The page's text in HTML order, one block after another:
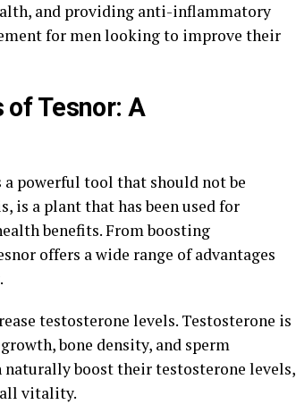
and providing anti-inflammatory
for men looking to improve their
Tesnor: A
powerful tool that should not be
is a plant that has been used for
benefits. From boosting
offers a wide range of advantages
testosterone levels. Testosterone is
bone density, and sperm
naturally boost their testosterone levels,
vitality.